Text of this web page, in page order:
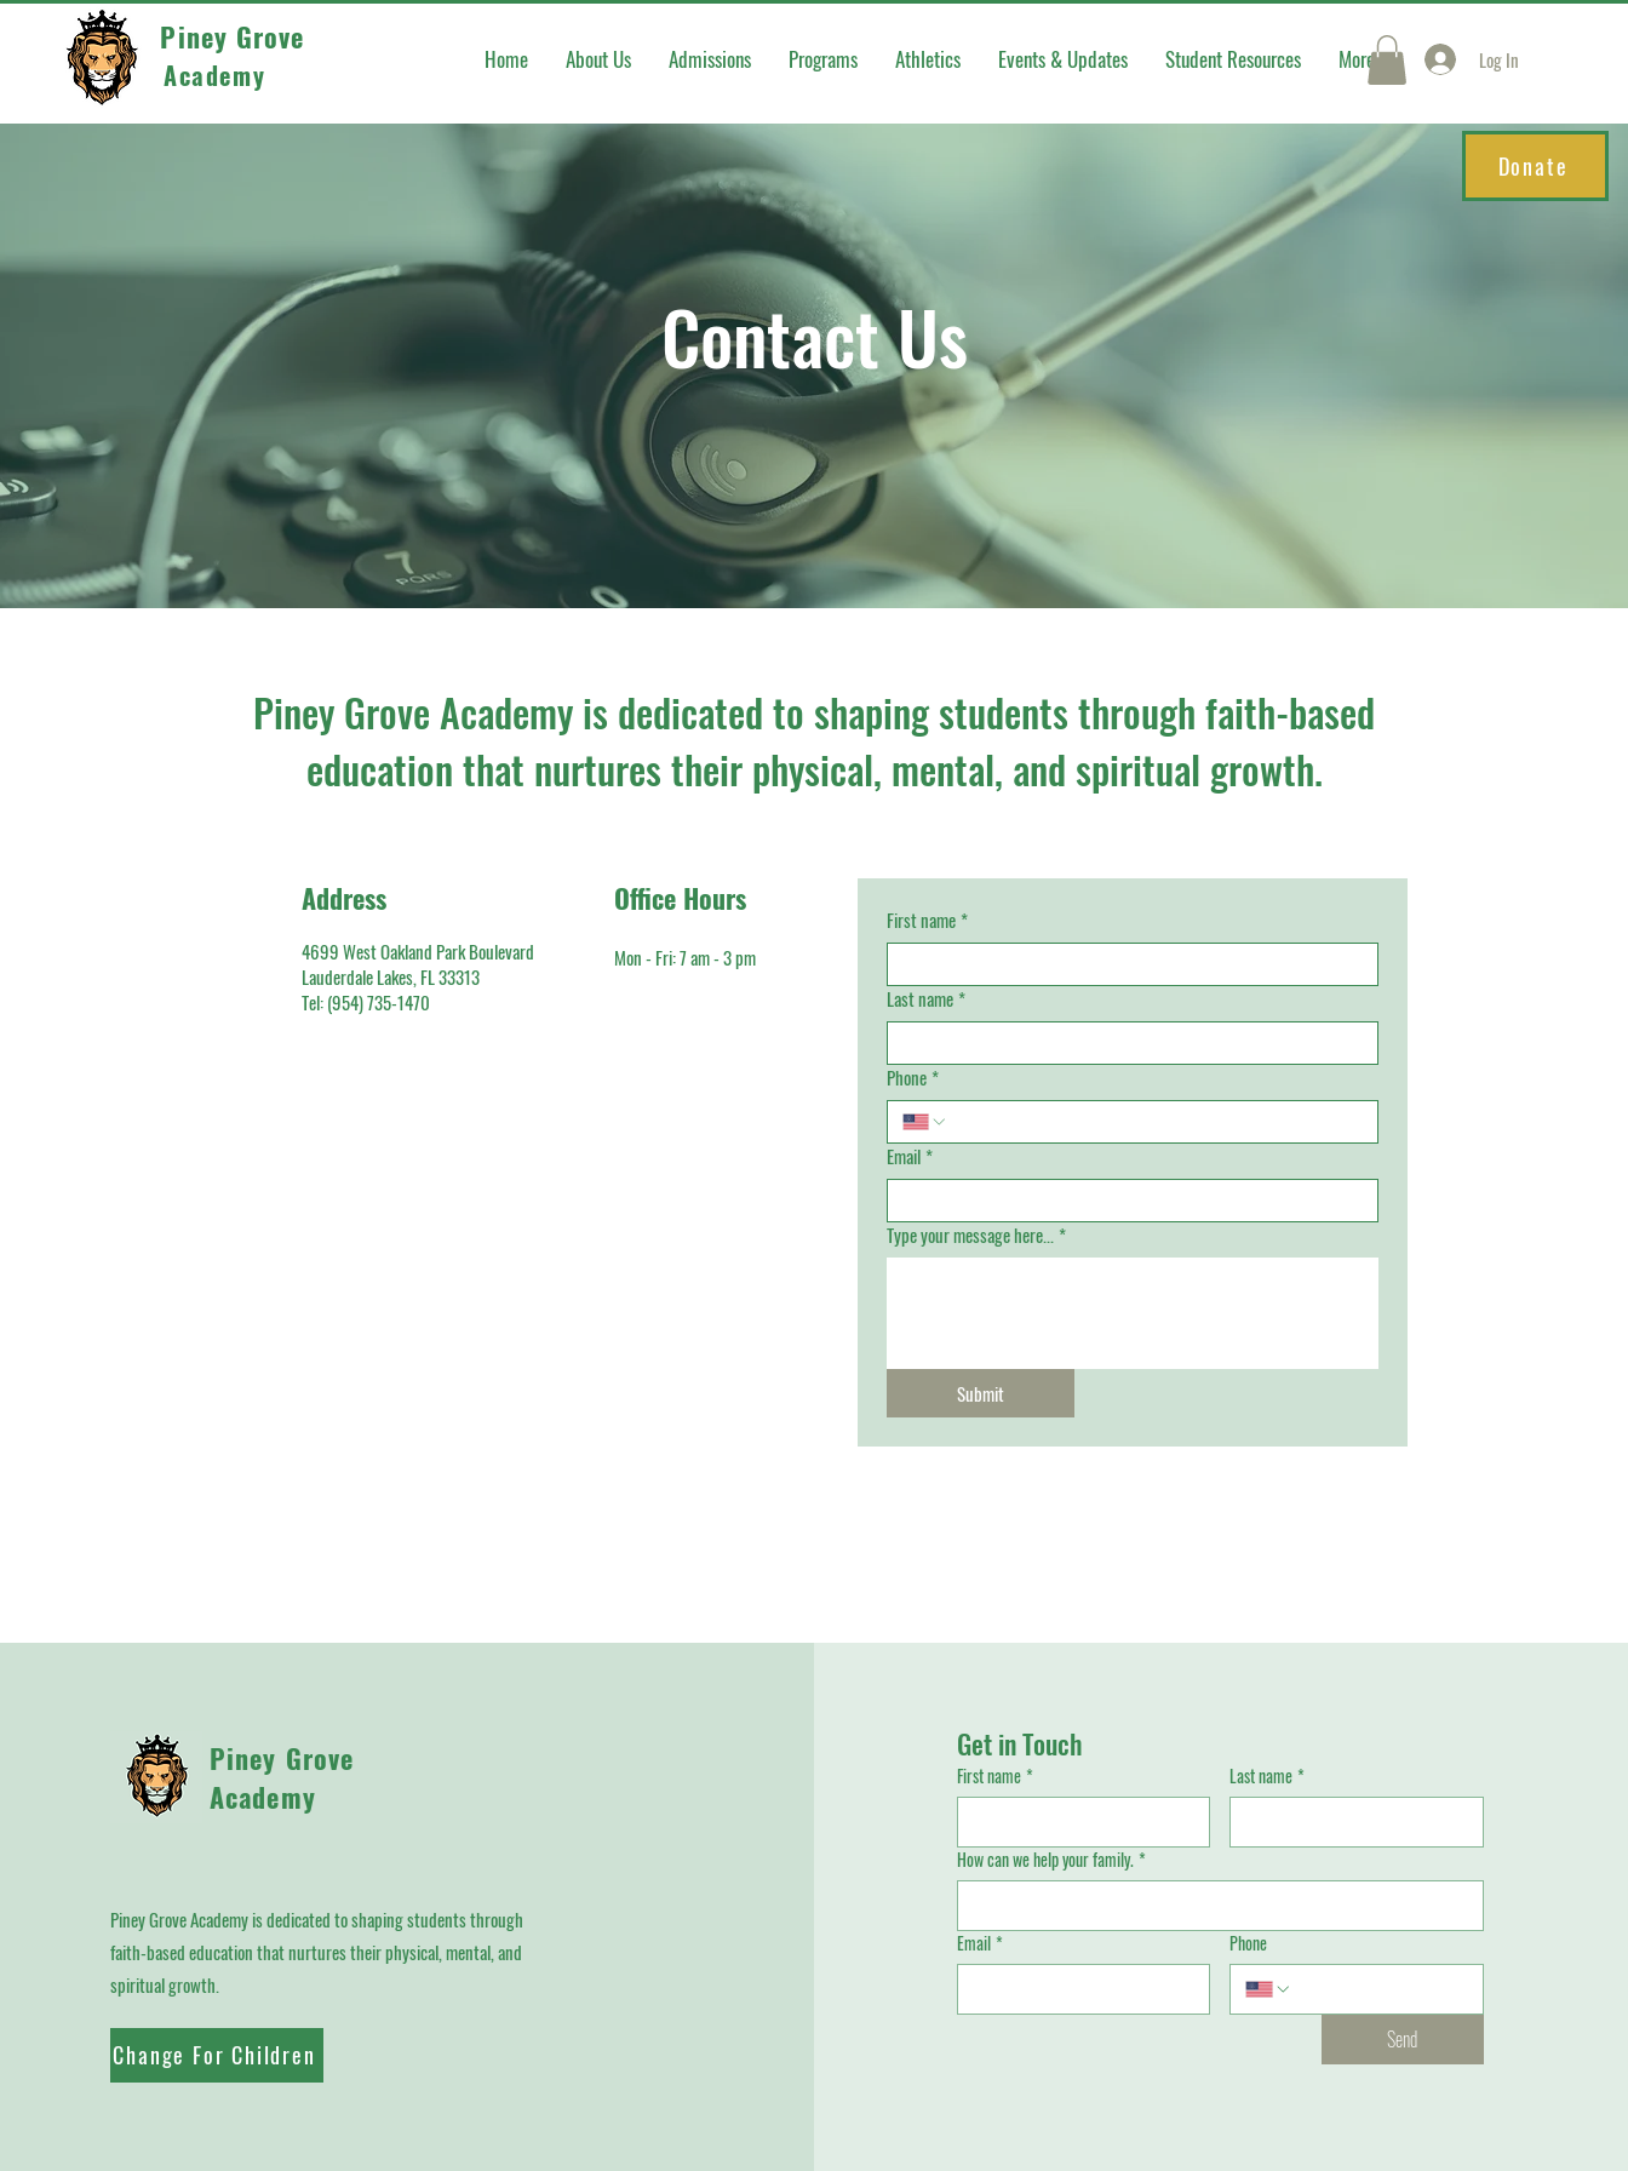
Donate
Piney Grove
Academy Log In
Home About Us Admissions Programs Athletics Events & Updates Student Resources More
Contact Us
Piney Grove Academy is dedicated to shaping students through faith-based
education that nurtures their physical, mental, and spiritual growth.
Address
4699 West Oakland Park Boulevard
Lauderdale Lakes, FL 33313
​Tel: (954) 735-1470
Office Hours
Mon - Fri: 7 am - 3 pm​
First name *
Last name *
Phone *
Email *
Type your message here... *
Submit
Piney Grove
Academy
Piney Grove Academy is dedicated to shaping students through
faith-based education that nurtures their physical, mental, and
spiritual growth.
Change For Children
Get in Touch
First name * Last name *
How can we help your family. *
Email * Phone
Send